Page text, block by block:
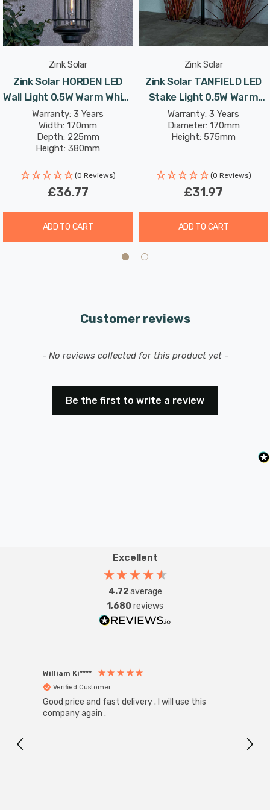
the Zink Solar Cadeby Lantern provides up to 8 hours of
continuous illumination on a full charge.
Zink Solar Cadeby Lantern boasts an IP44 weather-
resistant rating. Rain or shine, this lantern remains
steadfast, ensuring reliable performance year-round.
Zink Solar
Zink Solar HORDEN LED
Wall Light 0.5W Warm White
In Black Outdoor Exterior
Warranty: 3 Years
Width: 170mm
Depth: 225mm
Height: 380mm
(0 Reviews)
£36.77
ADD TO CART
Zink Solar
Zink Solar TANFIELD LED
Stake Light 0.5W Warm
White In Black Outdoor
Warranty: 3 Years
Diameter: 170mm
Height: 575mm
(0 Reviews)
£31.97
ADD TO CART
Customer reviews
- No reviews collected for this product yet -
Be the first to write a review
New content loaded
Excellent
4.72average
1,680 reviews
William Ki****
Verified Customer
Good price and fast delivery . I will use this
company again .